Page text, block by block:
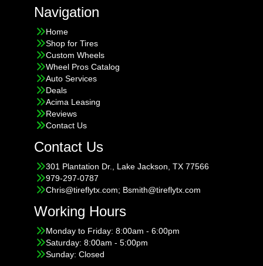
Navigation
Home
Shop for Tires
Custom Wheels
Wheel Pros Catalog
Auto Services
Deals
Acima Leasing
Reviews
Contact Us
Contact Us
301 Plantation Dr., Lake Jackson, TX 77566
979-297-0787
Chris@tireflytx.com; Bsmith@tireflytx.com
Working Hours
Monday to Friday: 8:00am - 6:00pm
Saturday: 8:00am - 5:00pm
Sunday: Closed